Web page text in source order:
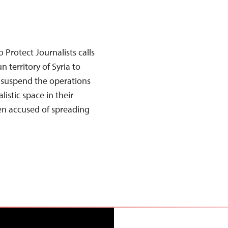
Protect Journalists calls
territory of Syria to
the operations
space in their
accused of spreading